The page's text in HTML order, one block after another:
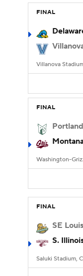
FINAL
Villanova
FINAL
Washington-
FINAL
SE
S.
Saluki Stadium,